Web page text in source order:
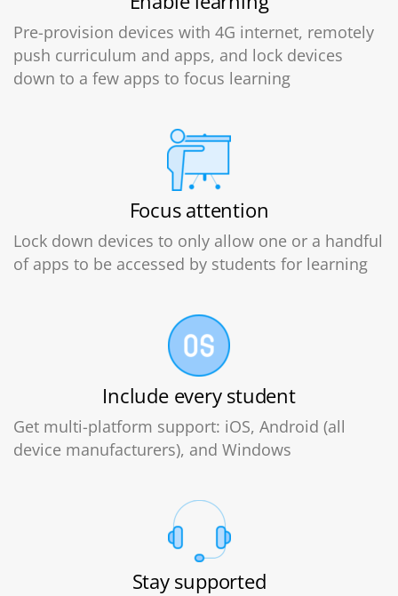
Pre-provision devices with 4G internet, remotely
push curriculum and apps, and lock devices
down to a few apps to focus learning
Focus attention
Lock down devices to only allow one or a handful
of apps to be accessed by students for learning
Include every student
Get multi-platform support: iOS, Android (all
device manufacturers), and Windows
Stay supported